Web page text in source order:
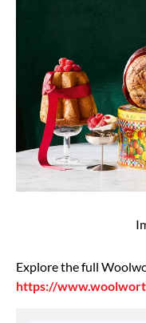
Explore the full
https://